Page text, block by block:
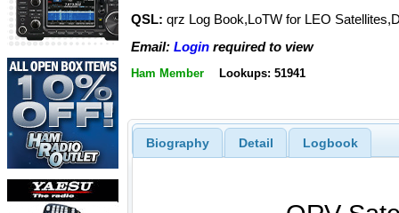
QSL: qrz Log Book,LoTW for LEO
Email: Login required to view
Ham Member Lookups: 51941
Biography Detail Logbook